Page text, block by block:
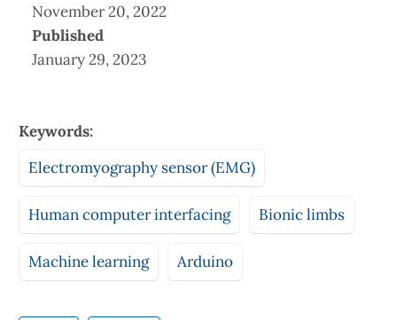
November 20, 2022
Published
January 29, 2023
Keywords:
Electromyography sensor (EMG)
Human computer interfacing Bionic limbs
Machine learning Arduino